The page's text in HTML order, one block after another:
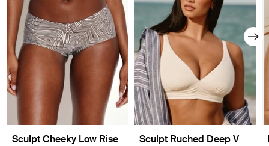
Sculpt Cheeky Low Rise
Sculpt Ruched Deep V